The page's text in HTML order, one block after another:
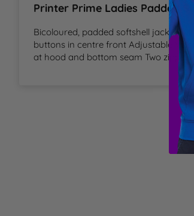
Printer Prime Ladies Padded
Bicoloured, padded softshell jacket
buttons in centre front Adjustable
at hood and bottom seam Two